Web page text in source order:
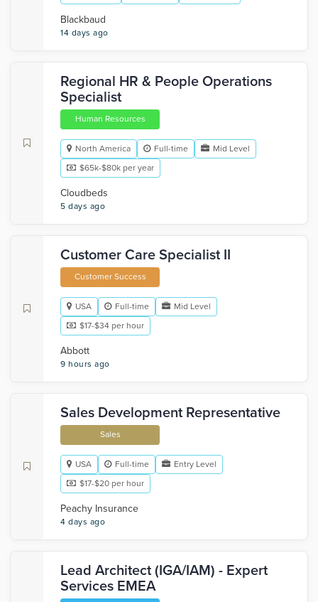
Blackbaud
14 days ago
Regional HR & People Operations
Specialist
Human Resources
North America Full-time
Mid Level
$65k-$80k per year
Cloudbeds
5 days ago
Customer Care Specialist II
Customer Success
USA Full-time
Mid Level
$17-$34 per hour
Abbott
9 hours ago
Sales Development Representative
Sales
USA Full-time
Entry Level
$17-$20 per hour
Peachy Insurance
4 days ago
Lead Architect (IGA/IAM) - Expert
Services EMEA